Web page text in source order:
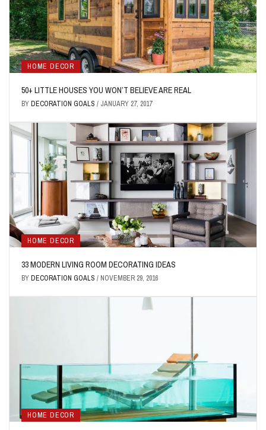
HOME DECOR
50+ LITTLE HOUSES YOU WON’T BELIEVE ARE REAL
BYDECORATION GOALS / JANUARY 27, 2017
HOME DECOR
33 MODERN LIVING ROOM DECORATING IDEAS
BYDECORATION GOALS / NOVEMBER 29, 2016
HOME DECOR